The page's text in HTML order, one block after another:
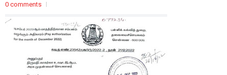
0 comments